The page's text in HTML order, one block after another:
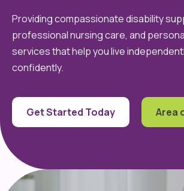
Providing compassionate disability
professional nursing care, and
services that help you live
confidently.
Get Started Today Area